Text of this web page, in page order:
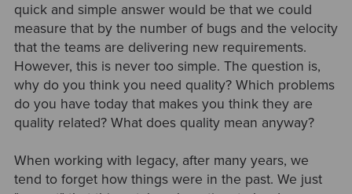
quick and simple answer would be that we could
measure that by the number of bugs and the velocity
that the teams are delivering new requirements.
However, this is never too simple. The question is,
why do you think you need quality? Which problems
do you have today that makes you think they are
quality related? What does quality mean anyway?
When working with legacy, after many years, we
tend to forget how things were in the past. We just